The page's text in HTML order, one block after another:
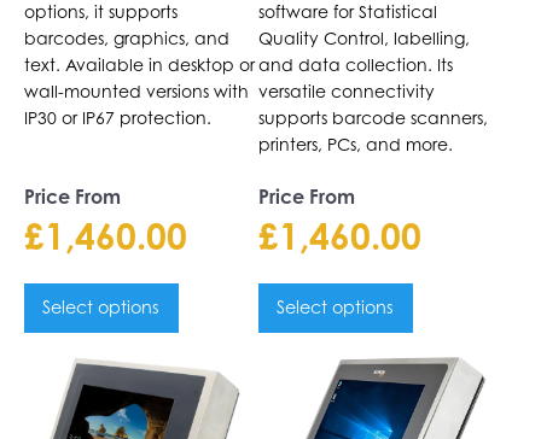
options, it supports
barcodes, graphics, and
text. Available in desktop or
wall-mounted versions with
IP30 or IP67 protection.
Price From
£1,460.00
Select options
software for Statistical
Quality Control, labelling,
and data collection. Its
versatile connectivity
supports barcode scanners,
printers, PCs, and more.
Price From
£1,460.00
Select options
product
product